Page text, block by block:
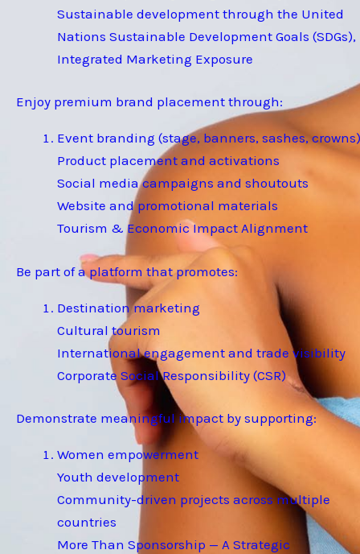
Sustainable development through the United
Nations Sustainable Development Goals (SDGs),
Integrated Marketing Exposure
Enjoy premium brand placement through:
Event branding (stage, banners, sashes, crowns)
Product placement and activations
Social media campaigns and shoutouts
Website and promotional materials
Tourism & Economic Impact Alignment
Be part of a platform that promotes:
Destination marketing
Cultural tourism
International engagement and trade visibility
Corporate Social Responsibility (CSR)
Demonstrate meaningful impact by supporting:
Women empowerment
Youth development
Community-driven projects across multiple
countries
More Than Sponsorship — A Strategic